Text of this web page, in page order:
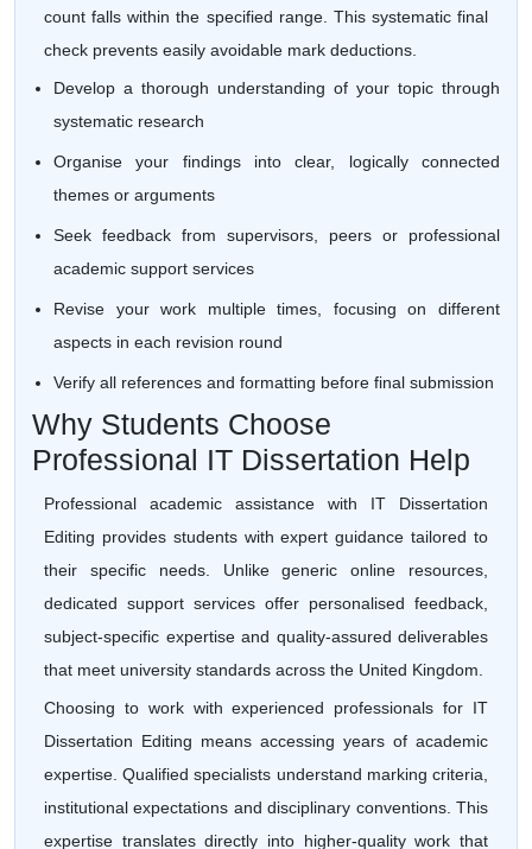
count falls within the specified range. This systematic final
check prevents easily avoidable mark deductions.
Develop a thorough understanding of your topic through
systematic research
Organise your findings into clear, logically connected
themes or arguments
Seek feedback from supervisors, peers or professional
academic support services
Revise your work multiple times, focusing on different
aspects in each revision round
Verify all references and formatting before final submission
Why Students Choose
Professional IT Dissertation Help
Professional academic assistance with IT Dissertation
Editing provides students with expert guidance tailored to
their specific needs. Unlike generic online resources,
dedicated support services offer personalised feedback,
subject-specific expertise and quality-assured deliverables
that meet university standards across the United Kingdom.
Choosing to work with experienced professionals for IT
Dissertation Editing means accessing years of academic
expertise. Qualified specialists understand marking criteria,
institutional expectations and disciplinary conventions. This
expertise translates directly into higher-quality work that